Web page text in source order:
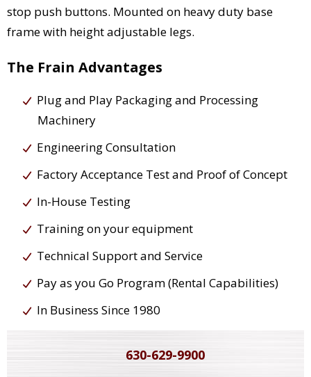
stop push buttons. Mounted on heavy duty base
frame with height adjustable legs.
The Frain Advantages
Plug and Play Packaging and Processing
Machinery
Engineering Consultation
Factory Acceptance Test and Proof of Concept
In-House Testing
Training on your equipment
Technical Support and Service
Pay as you Go Program (Rental Capabilities)
In Business Since 1980
630-629-9900